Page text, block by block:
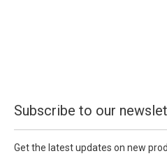
Subscribe to our
Get the latest updates on new